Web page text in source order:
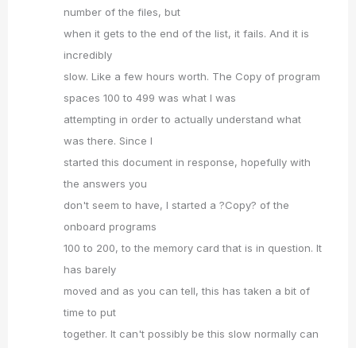
number of the files, but
when it gets to the end of the list, it fails. And it is
incredibly
slow. Like a few hours worth. The Copy of program
spaces 100 to 499 was what I was
attempting in order to actually understand what
was there. Since I
started this document in response, hopefully with
the answers you
don't seem to have, I started a ?Copy? of the
onboard programs
100 to 200, to the memory card that is in question. It
has barely
moved and as you can tell, this has taken a bit of
time to put
together. It can't possibly be this slow normally can